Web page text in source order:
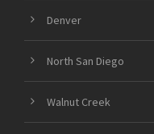
Denver
North San Diego
Walnut Creek